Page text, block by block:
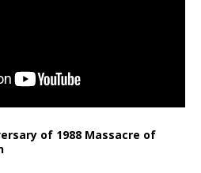
of 1988 Massacre of